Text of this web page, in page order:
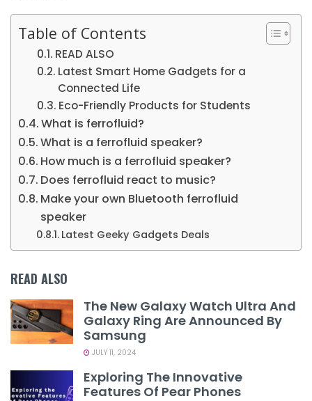
Table of Contents
READ ALSO
Latest Smart Home Gadgets for a
Connected Life
Eco-Friendly Products for Students
What is ferrofluid?
What is a ferrofluid speaker?
How much is a ferrofluid speaker?
Does ferrofluid react to music?
Make your own Bluetooth ferrofluid
speaker
Latest Geeky Gadgets Deals
READ ALSO
The New Galaxy Watch Ultra And
Galaxy Ring Are Announced By
Samsung
JULY 11, 2024
Exploring The Innovative
Features Of Pear Phones